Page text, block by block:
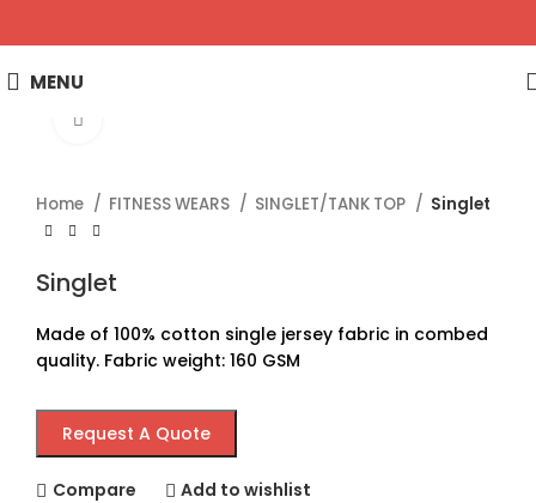
MENU
Home FITNESS WEARS SINGLET/TANK TOP Singlet
Singlet
Made of 100% cotton single jersey fabric in combed
quality. Fabric weight: 160 GSM
Request A Quote
Compare Add to wishlist